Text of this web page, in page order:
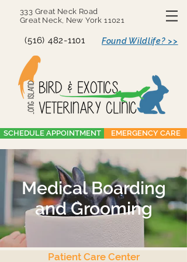
333 Great Neck Road
Great Neck, New York 11021
(516) 482-1101 Found Wildlife? >>
SCHEDULE APPOINTMENT EMERGENCY CARE
Medical Boarding
and Grooming
Patient Care Center